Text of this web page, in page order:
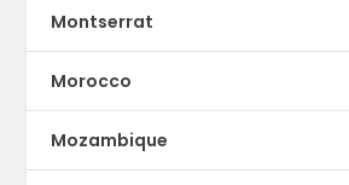
Montserrat
Morocco
Mozambique